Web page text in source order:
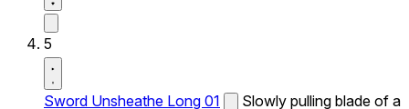
5
Sword Unsheathe Long 01
Slowly pulling blade of a